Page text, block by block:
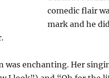
comedic flair
mark and he
was enchanting. Her